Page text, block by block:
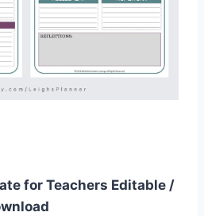
for Teachers Editable /